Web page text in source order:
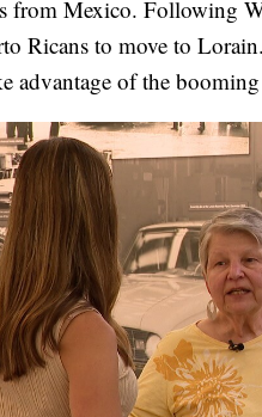
from Mexico. Following
Ricans to move to
advantage of the